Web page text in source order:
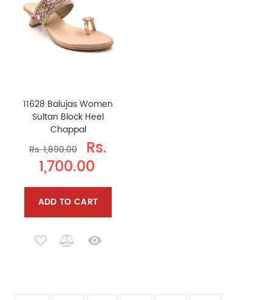
11628 Balujas Women
Sultan Block Heel
Chappal
Rs. 1,890.00
Rs.
1,700.00
ADD TO CART